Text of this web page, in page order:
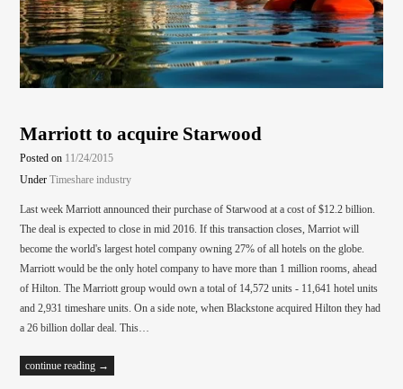
Marriott to acquire Starwood
Posted on 11/24/2015
UnderTimeshare industry
Last week Marriott announced their purchase of Starwood at a cost of $12.2 billion.
The deal is expected to close in mid 2016. If this transaction closes, Marriot will
become the world's largest hotel company owning 27% of all hotels on the globe.
Marriott would be the only hotel company to have more than 1 million rooms, ahead
of Hilton. The Marriott group would own a total of 14,572 units - 11,641 hotel units
and 2,931 timeshare units. On a side note, when Blackstone acquired Hilton they had
a 26 billion dollar deal. This…
continue reading →